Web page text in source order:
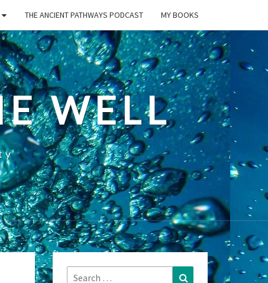
THE ANCIENT PATHWAYS PODCAST MY BOOKS
WELL
Search
Search